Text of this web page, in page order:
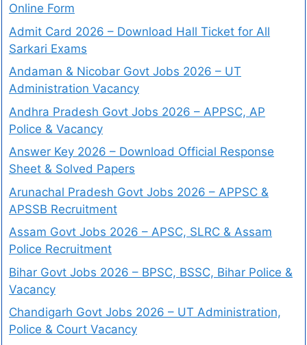
Online Form
Admit Card 2026 – Download Hall Ticket for All
Sarkari Exams
Andaman & Nicobar Govt Jobs 2026 – UT
Administration Vacancy
Andhra Pradesh Govt Jobs 2026 – APPSC, AP
Police & Vacancy
Answer Key 2026 – Download Official Response
Sheet & Solved Papers
Arunachal Pradesh Govt Jobs 2026 – APPSC &
APSSB Recruitment
Assam Govt Jobs 2026 – APSC, SLRC & Assam
Police Recruitment
Bihar Govt Jobs 2026 – BPSC, BSSC, Bihar Police &
Vacancy
Chandigarh Govt Jobs 2026 – UT Administration,
Police & Court Vacancy